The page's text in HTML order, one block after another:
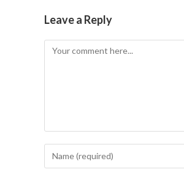
Leave a Reply
Comment
Enter
your